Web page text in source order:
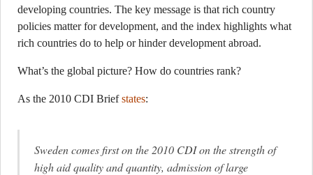
developing countries. The key message is that rich country
policies matter for development, and the index highlights what
rich countries do to help or hinder development abroad.
What’s the global picture? How do countries rank?
As the 2010 CDI Briefstates:
Sweden comes first on the 2010 CDI on the strength of
high aid quality and quantity, admission of large